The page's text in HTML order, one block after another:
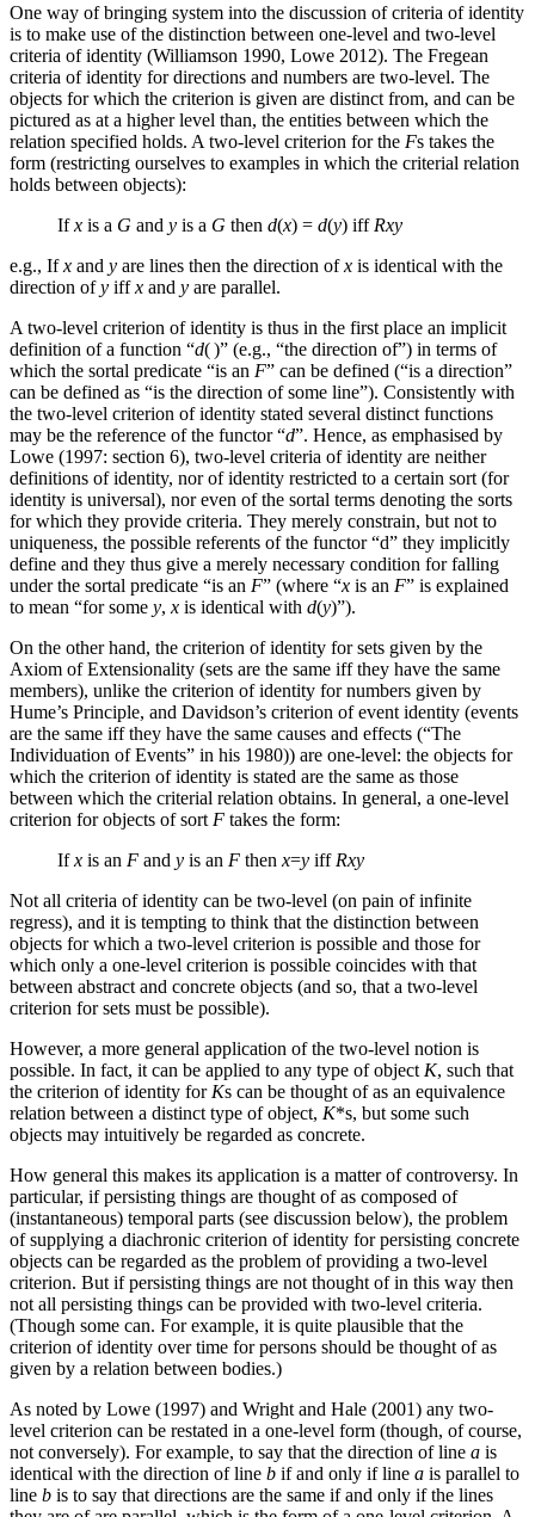
One way of bringing system into the discussion of criteria of identity
is to make use of the distinction between one-level and two-level
criteria of identity (Williamson 1990, Lowe 2012). The Fregean
criteria of identity for directions and numbers are two-level. The
objects for which the criterion is given are distinct from, and can be
pictured as at a higher level than, the entities between which the
relation specified holds. A two-level criterion for the Fs takes the
form (restricting ourselves to examples in which the criterial relation
holds between objects):
Ifx is a G and y is a G then d(x) = d(y) iff Rxy
e.g., Ifx and y are lines then the direction ofx is identical with the
direction ofy iffx and y are parallel.
A two-level criterion of identity is thus in the first place an implicit
definition of a function “d( )” (e.g., “the direction of”) in terms of
which the sortal predicate “is an F” can be defined (“is a direction”
can be defined as “is the direction of some line”). Consistently with
the two-level criterion of identity stated several distinct functions
may be the reference of the functor “d”. Hence, as emphasised by
Lowe (1997: section 6), two-level criteria of identity are neither
definitions of identity, nor of identity restricted to a certain sort (for
identity is universal), nor even of the sortal terms denoting the sorts
for which they provide criteria. They merely constrain, but not to
uniqueness, the possible referents of the functor “d” they implicitly
define and they thus give a merely necessary condition for falling
under the sortal predicate “is an F” (where “x is an F” is explained
to mean “for some y, x is identical with d(y)”).
On the other hand, the criterion of identity for sets given by the
Axiom of Extensionality (sets are the same iff they have the same
members), unlike the criterion of identity for numbers given by
Hume’s Principle, and Davidson’s criterion of event identity (events
are the same iff they have the same causes and effects (“The
Individuation of Events” in his 1980)) are one-level: the objects for
which the criterion of identity is stated are the same as those
between which the criterial relation obtains. In general, a one-level
criterion for objects of sort F takes the form:
Ifx is an F and y is an F then x=y iff Rxy
Not all criteria of identity can be two-level (on pain of infinite
regress), and it is tempting to think that the distinction between
objects for which a two-level criterion is possible and those for
which only a one-level criterion is possible coincides with that
between abstract and concrete objects (and so, that a two-level
criterion for sets must be possible).
However, a more general application of the two-level notion is
possible. In fact, it can be applied to any type of object K, such that
the criterion of identity for Ks can be thought of as an equivalence
relation between a distinct type of object, K*s, but some such
objects may intuitively be regarded as concrete.
How general this makes its application is a matter of controversy. In
particular, if persisting things are thought of as composed of
(instantaneous) temporal parts (see discussion below), the problem
of supplying a diachronic criterion of identity for persisting concrete
objects can be regarded as the problem of providing a two-level
criterion. But if persisting things are not thought of in this way then
not all persisting things can be provided with two-level criteria.
(Though some can. For example, it is quite plausible that the
criterion of identity over time for persons should be thought of as
given by a relation between bodies.)
As noted by Lowe (1997) and Wright and Hale (2001) any two-
level criterion can be restated in a one-level form (though, of course,
not conversely). For example, to say that the direction of line a is
identical with the direction of line b if and only if line a is parallel to
line b is to say that directions are the same if and only if the lines